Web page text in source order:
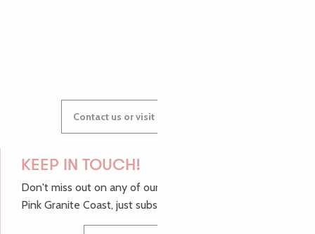
Contact us or visit our Tourist Offices
KEEP IN TOUCH!
Don't miss out on any of our top tips and news from the
Pink Granite Coast, just subscribe to our newsletter.